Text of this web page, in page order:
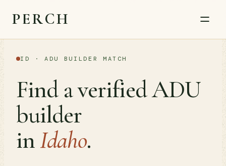
PERCH
ID · ADU BUILDER MATCH
Find a verified ADU
builder
inIdaho.